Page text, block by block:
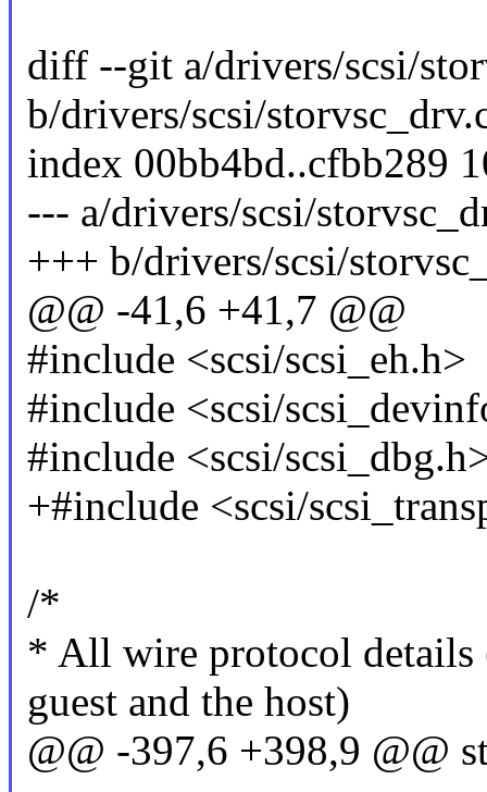
diff --git a/drivers/scsi/
b/drivers/scsi/
index 00bb4bd..cfbb289
--- a/drivers/scsi/
+++ b/drivers/scsi/
@@ -41,6 +41,7 @@
#include <scsi/scsi_eh.h>
#include <scsi/
#include <scsi/
+#include <scsi/
/*
* All wire protocol details
guest and the host)
@@ -397,6 +398,9 @@